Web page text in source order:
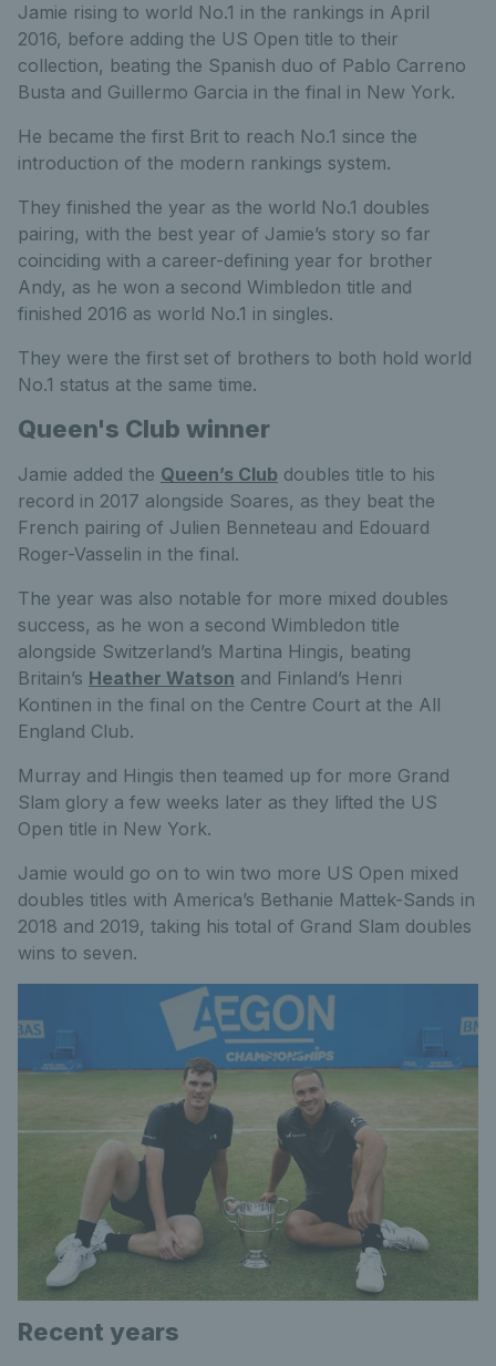
Jamie rising to world No.1 in the rankings in April
2016, before adding the US Open title to their
collection, beating the Spanish duo of Pablo Carreno
Busta and Guillermo Garcia in the final in New York.
He became the first Brit to reach No.1 since the
introduction of the modern rankings system.
They finished the year as the world No.1 doubles
pairing, with the best year of Jamie’s story so far
coinciding with a career-defining year for brother
Andy, as he won a second Wimbledon title and
finished 2016 as world No.1 in singles.
They were the first set of brothers to both hold world
No.1 status at the same time.
Queen's Club winner
Jamie added the Queen’s Club doubles title to his
record in 2017 alongside Soares, as they beat the
French pairing of Julien Benneteau and Edouard
Roger-Vasselin in the final.
The year was also notable for more mixed doubles
success, as he won a second Wimbledon title
alongside Switzerland’s Martina Hingis, beating
Britain’s Heather Watson and Finland’s Henri
Kontinen in the final on the Centre Court at the All
England Club.
Murray and Hingis then teamed up for more Grand
Slam glory a few weeks later as they lifted the US
Open title in New York.
Jamie would go on to win two more US Open mixed
doubles titles with America’s Bethanie Mattek-Sands in
2018 and 2019, taking his total of Grand Slam doubles
wins to seven.
Recent years